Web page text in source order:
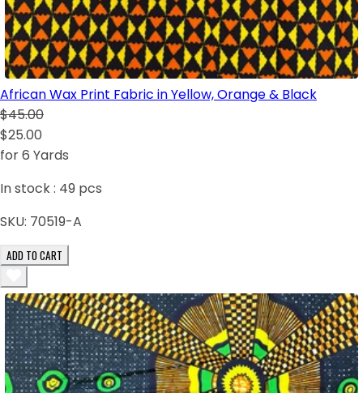
African Wax Print Fabric in Yellow, Orange & Black
$45.00
$25.00
for 6 Yards
In stock : 49 pcs
SKU: 70519-A
ADD TO CART